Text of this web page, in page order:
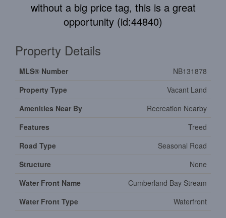
without a big price tag, this is a great
opportunity (id:44840)
Property Details
MLS® Number
NB131878
Property Type
Vacant Land
Amenities Near By
Recreation Nearby
Features
Treed
Road Type
Seasonal Road
Structure
None
Water Front Name
Cumberland Bay Stream
Water Front Type
Waterfront